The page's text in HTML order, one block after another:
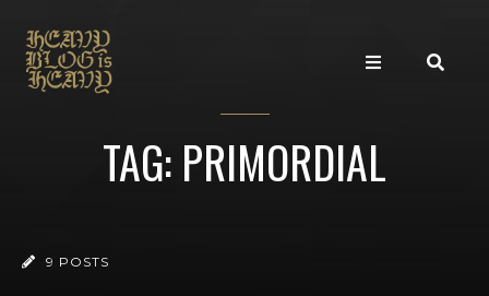
TAG: PRIMORDIAL
9 POSTS